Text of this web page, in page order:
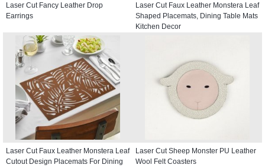
Laser Cut Fancy Leather Drop
Earrings
Laser Cut Faux Leather Monstera Leaf
Shaped Placemats, Dining Table Mats
Kitchen Decor
Laser Cut Faux Leather Monstera Leaf
Cutout Design Placemats For Dining
Laser Cut Sheep Monster PU Leather
Wool Felt Coasters